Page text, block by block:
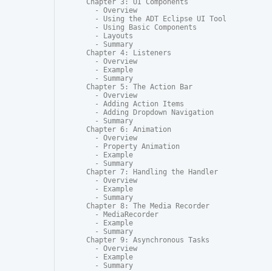
Chapter 3: UI Components
  - Overview
  - Using the ADT Eclipse UI Tool
  - Using Basic Components
  - Layouts
  - Summary
Chapter 4: Listeners
  - Overview
  - Example
  - Summary
Chapter 5: The Action Bar
  - Overview
  - Adding Action Items
  - Adding Dropdown Navigation
  - Summary
Chapter 6: Animation
  - Overview
  - Property Animation
  - Example
  - Summary
Chapter 7: Handling the Handler
  - Overview
  - Example
  - Summary
Chapter 8: The Media Recorder
  - MediaRecorder
  - Example
  - Summary
Chapter 9: Asynchronous Tasks
  - Overview
  - Example
  - Summary